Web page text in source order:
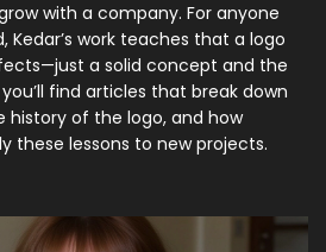
with a company. For anyone
Kedar’s work teaches that a logo
a solid concept and the
find articles that break down
history of the logo, and how
these lessons to new projects.